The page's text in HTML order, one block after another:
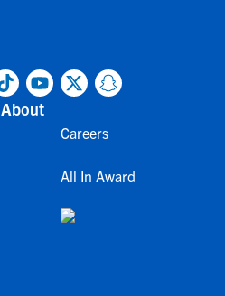
About
Careers
All In Award